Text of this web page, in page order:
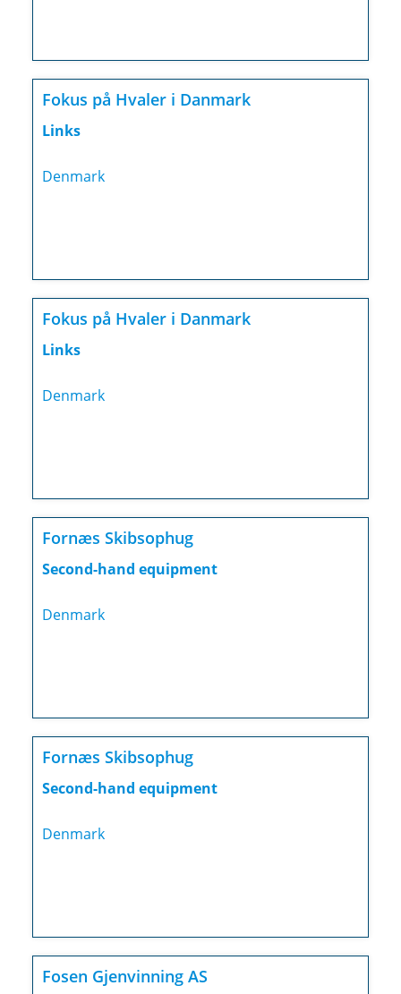
Fokus på Hvaler i Danmark
Links
Denmark
Fokus på Hvaler i Danmark
Links
Denmark
Fornæs Skibsophug
Second-hand equipment
Denmark
Fornæs Skibsophug
Second-hand equipment
Denmark
Fosen Gjenvinning AS